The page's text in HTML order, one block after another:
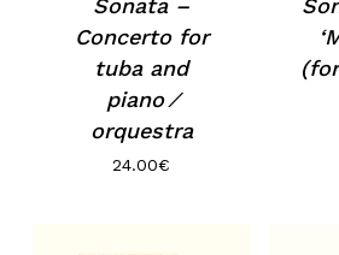
Concerto for
tuba and
piano ⁄
orquestra
24.00€